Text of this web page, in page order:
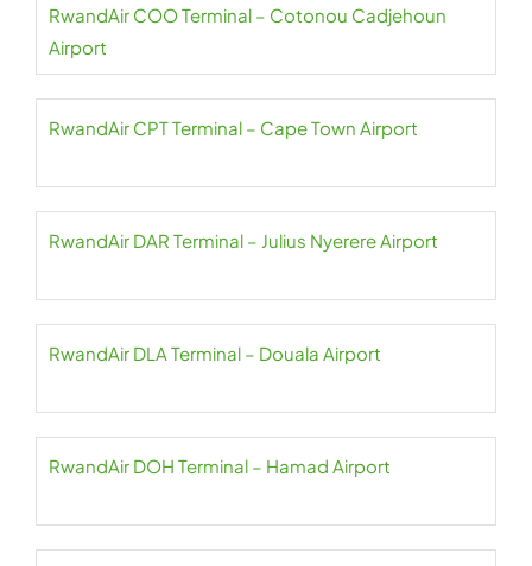
RwandAir COO Terminal – Cotonou Cadjehoun
Airport
RwandAir CPT Terminal – Cape Town Airport
RwandAir DAR Terminal – Julius Nyerere Airport
RwandAir DLA Terminal – Douala Airport
RwandAir DOH Terminal – Hamad Airport